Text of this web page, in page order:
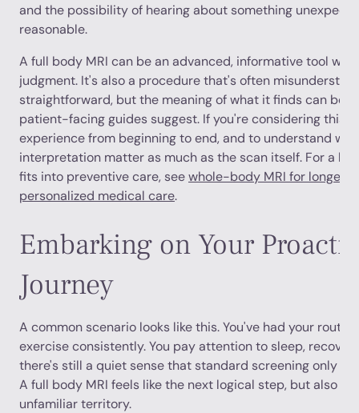
and the possibility of hearing about something
reasonable.
A full body MRI can be an advanced, informative tool
judgment. It's also a procedure that's often
straightforward, but the meaning of what it finds can be
patient-facing guides suggest. If you're considering this
experience from beginning to end, and to understand
interpretation matter as much as the scan itself. For a
fits into preventive care, seewhole-body MRI for
personalized medical care.
Embarking on Your
Journey
A common scenario looks like this. You've had your
exercise consistently. You pay attention to sleep,
there's still a quiet sense that standard screening only
A full body MRI feels like the next logical step, but also
unfamiliar territory.